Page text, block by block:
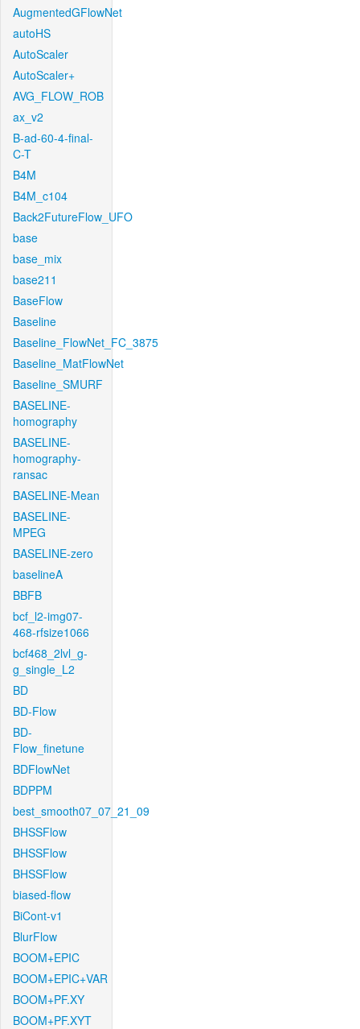
AugmentedGFlowNet
autoHS
AutoScaler
AutoScaler+
AVG_FLOW_ROB
ax_v2
B-ad-60-4-final-
C-T
B4M
B4M_c104
Back2FutureFlow_UFO
base
base_mix
base211
BaseFlow
Baseline
Baseline_FlowNet_FC_3875
Baseline_MatFlowNet
Baseline_SMURF
BASELINE-
homography
BASELINE-
homography-
ransac
BASELINE-Mean
BASELINE-
MPEG
BASELINE-zero
baselineA
BBFB
bcf_l2-img07-
468-rfsize1066
bcf468_2lvl_g-
g_single_L2
BD
BD-Flow
BD-
Flow_finetune
BDFlowNet
BDPPM
best_smooth07_07_21_09
BHSSFlow
BHSSFlow
BHSSFlow
biased-flow
BiCont-v1
BlurFlow
BOOM+EPIC
BOOM+EPIC+VAR
BOOM+PF.XY
BOOM+PF.XYT